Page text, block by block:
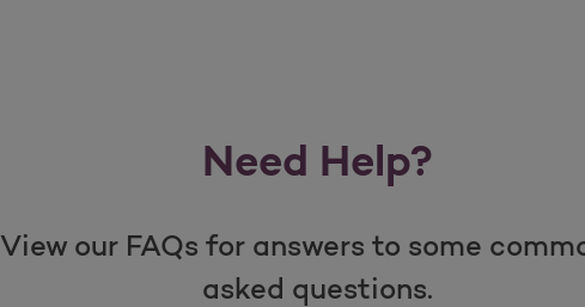
Need Help?
View our FAQs for answers to some
asked questions.